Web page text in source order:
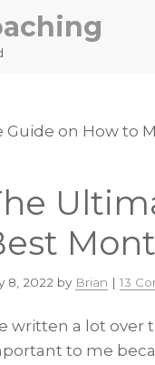
Guide on How to
8, 2022 by Brian | 13
written a lot over
to me